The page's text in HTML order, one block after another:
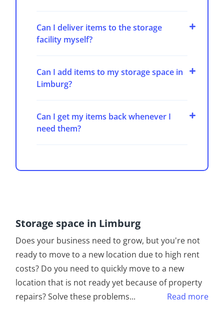
Can I deliver items to the storage
facility myself?
Can I add items to my storage space in
Limburg?
Can I get my items back whenever I
need them?
Storage space in Limburg
Does your business need to grow, but you're not
ready to move to a new location due to high rent
costs? Do you need to quickly move to a new
location that is not ready yet because of property
repairs? Solve these problems... Read more